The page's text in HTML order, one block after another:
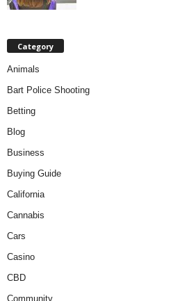
Category
Animals
Bart Police Shooting
Betting
Blog
Business
Buying Guide
California
Cannabis
Cars
Casino
CBD
Community